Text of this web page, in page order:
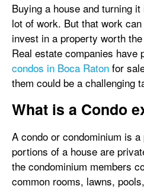
Buying a house and turning
lot of work. But that work
invest in a property worth
Real estate companies have
condos in Boca Raton for
them could be a challenging
What is a Condo
A condo or condominium is
portions of a house are
the condominium members
common rooms, lawns,